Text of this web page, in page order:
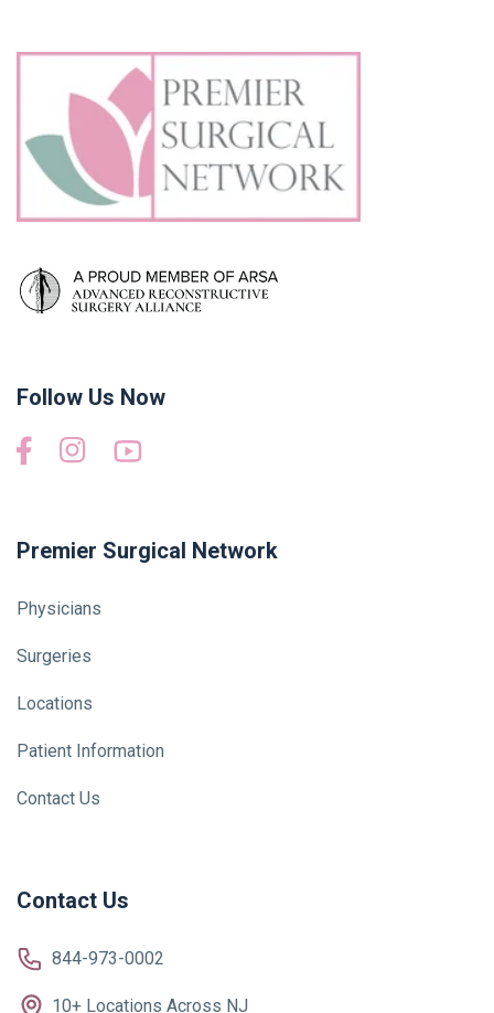
Follow Us Now
Premier Surgical Network
Physicians
Surgeries
Locations
Patient Information
Contact Us
Contact Us
844-973-0002
10+ Locations Across NJ